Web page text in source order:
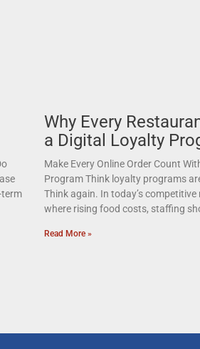
term
Why Every
a Digital Loyalty
Make Every Online Order Count
Program Think loyalty programs
Think again. In today’s
where rising food costs, staffing
Read More »